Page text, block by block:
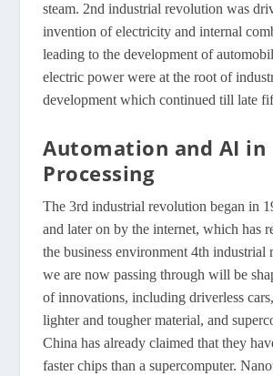
steam. 2nd industrial revolution was
invention of electricity and internal
leading to the development of
electric power were at the root of
development which continued till late
Automation and AI in
Processing
The 3rd industrial revolution began in
and later on by the internet, which has
the business environment 4th industrial
we are now passing through will be
of innovations, including driverless
lighter and tougher material, and
China has already claimed that they
faster chips than a supercomputer.